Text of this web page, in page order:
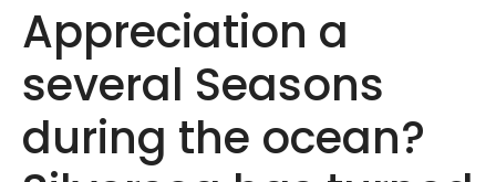
Appreciation a
several Seasons
during the ocean?